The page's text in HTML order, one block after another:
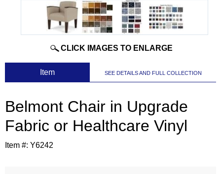
CLICK IMAGES TO ENLARGE
Item SEE DETAILS AND FULL COLLECTION
Belmont Chair in Upgrade
Fabric or Healthcare Vinyl
Item #: Y6242